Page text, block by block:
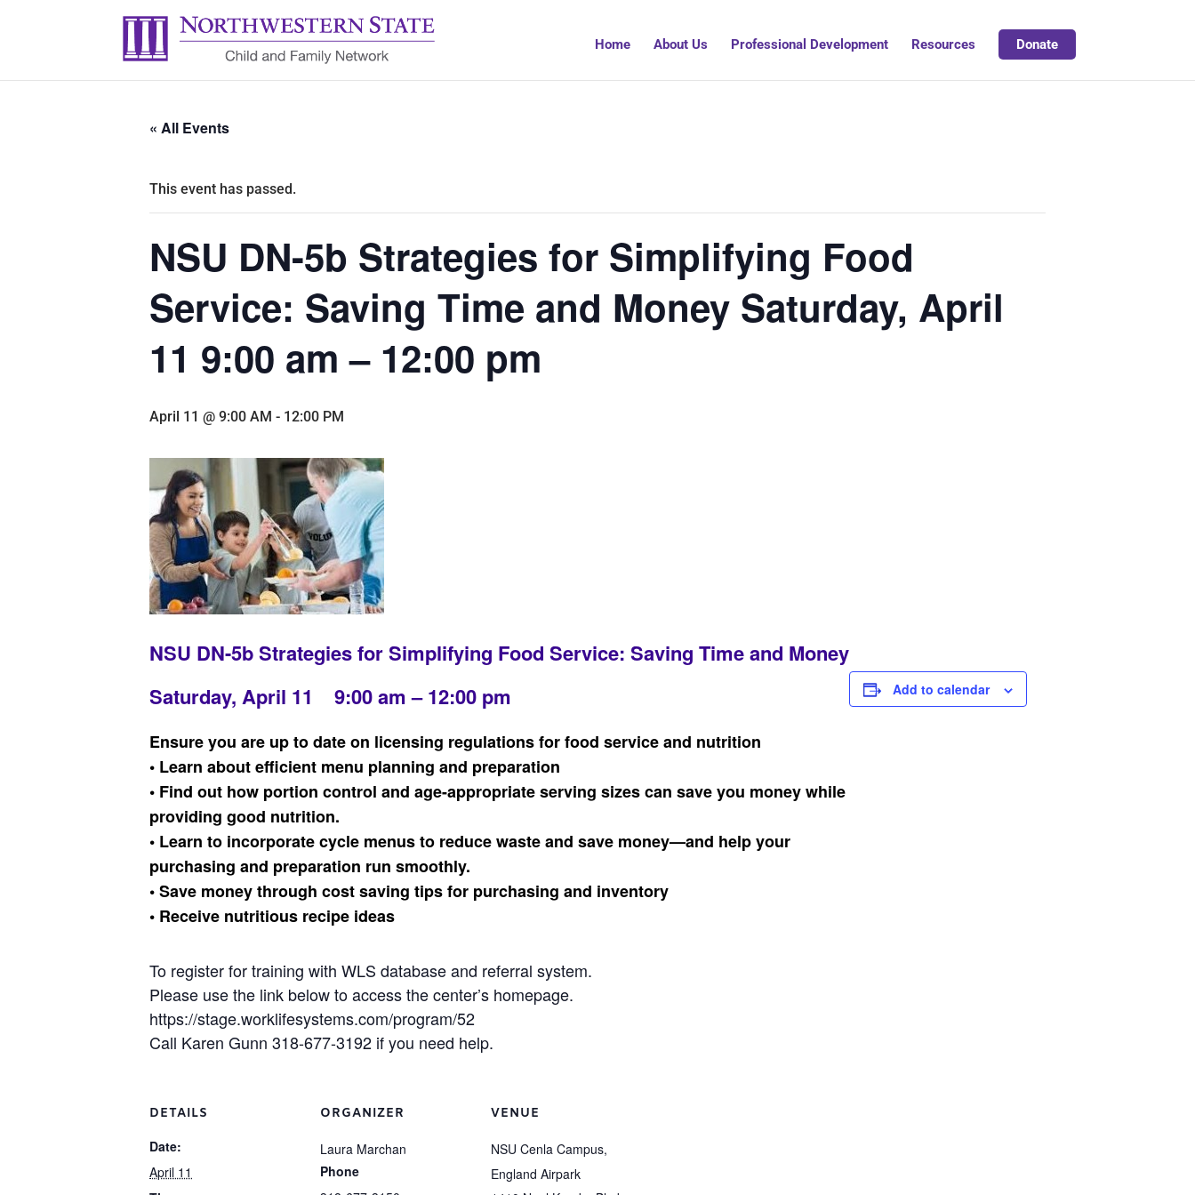
Home About Us Professional Development Resources Donate
« All Events
This event has passed.
NSU DN-5b Strategies for Simplifying Food
Service: Saving Time and Money Saturday, April
11 9:00 am – 12:00 pm
April 11 @ 9:00 AM - 12:00 PM
NSU DN-5b Strategies for Simplifying Food Service: Saving Time and Money
Saturday, April 11 9:00 am – 12:00 pm
Ensure you are up to date on licensing regulations for food service and nutrition
• Learn about efficient menu planning and preparation
• Find out how portion control and age-appropriate serving sizes can save you money while
providing good nutrition.
• Learn to incorporate cycle menus to reduce waste and save money—and help your
purchasing and preparation run smoothly.
• Save money through cost saving tips for purchasing and inventory
• Receive nutritious recipe ideas
To register for training with WLS database and referral system.
Please use the link below to access the center’s homepage.
https://stage.worklifesystems.com/program/52
Call Karen Gunn 318-677-3192 if you need help.
Add to calendar
DETAILS
Date:
April 11
ORGANIZER
Laura Marchan
Phone
VENUE
NSU Cenla Campus,
England Airpark